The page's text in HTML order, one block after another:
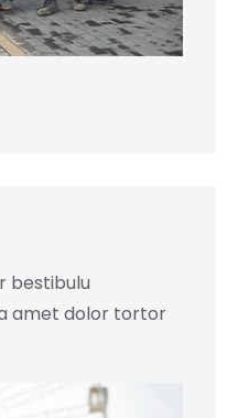
bestibulu
amet dolor tortor